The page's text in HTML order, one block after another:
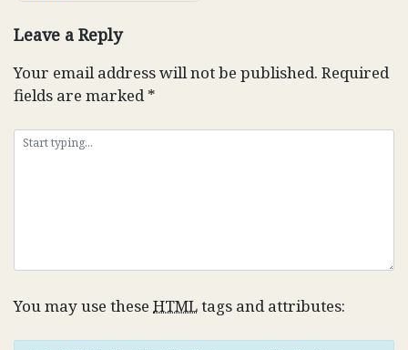
Leave a Reply
Your email address will not be published. Required
fields are marked*
You may use these HTMLtags and attributes: